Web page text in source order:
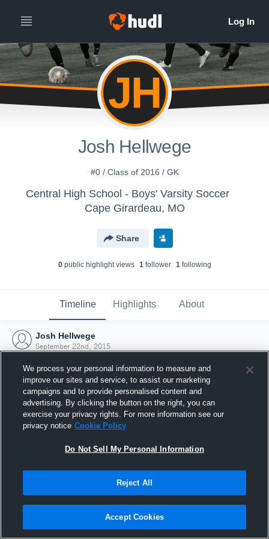
JH
Josh Hellwege
#0 / Class of 2016 / GK
Central High School - Boys' Varsity Soccer
Cape Girardeau, MO
Share
0public highlight views 1follower 1following
Timeline Highlights About
Josh Hellwege
September 22nd, 2015
Joined Hudl
22 September 2015
We process your personal information to measure and
improve our sites and service, to assist our marketing
campaigns and to provide personalised content and
advertising. By clicking the button on the right, you can
exercise your privacy rights. For more information see our
privacy notice Cookie Policy
Do Not Sell My Personal Information
Reject All
Accept Cookies